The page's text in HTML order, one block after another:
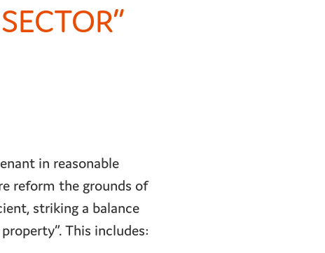
in reasonable
reform the grounds of
striking a balance
This includes: